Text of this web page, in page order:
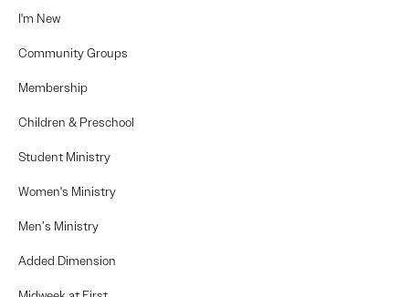
I'm New
Community Groups
Membership
Children & Preschool
Student Ministry
Women's Ministry
Men’s Ministry
Added Dimension